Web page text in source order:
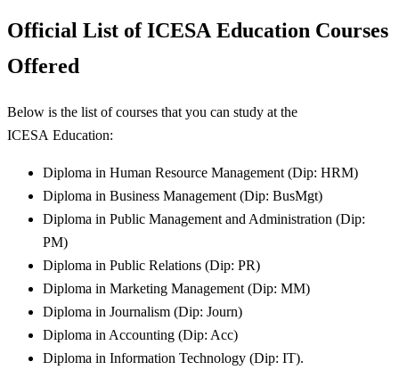
Official List ofICESA Education Courses
Offered
Below is the list of courses that you can study at the
ICESA Education:
Diploma in Human Resource Management (Dip: HRM)
Diploma in Business Management (Dip: BusMgt)
Diploma in Public Management and Administration (Dip:
PM)
Diploma in Public Relations (Dip: PR)
Diploma in Marketing Management (Dip: MM)
Diploma in Journalism (Dip: Journ)
Diploma in Accounting (Dip: Acc)
Diploma in Information Technology (Dip: IT).